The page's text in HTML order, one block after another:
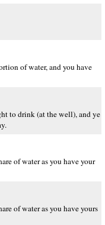
of water, and you have
to drink (at the well), and ye
of water as you have your
of water as you have yours